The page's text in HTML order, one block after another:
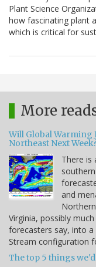
Plant Science
how fascinating plant
which is critical for
More
Will Global Warming
Northeast Next
There is
and
Virginia, possibly
forecasters say, into
Stream configuration
The top 5 things